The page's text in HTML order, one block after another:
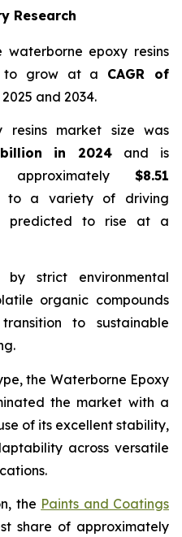
Research
waterborne epoxy resins
to grow at a CAGR of
and 2034.
resins market size was
in 2024 and is
$8.51
to a variety of driving
predicted to rise at a
strict environmental
organic compounds
to sustainable
the Waterborne Epoxy
the market with a
of its excellent stability,
across versatile
the Paints and Coatings
share of approximately